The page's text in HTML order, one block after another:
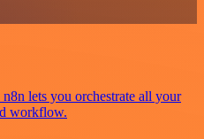
lets you orchestrate all your
workflow.